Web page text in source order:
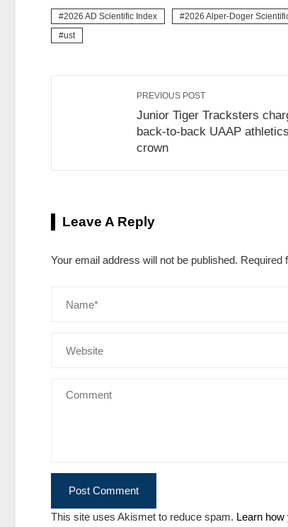
2026 AD Scientific Index 2026 Alper-Doger
ust
PREVIOUS POST
Junior Tiger Tracksters
back-to-back UAAP athletics
crown
Leave A Reply
Your email address will not be published. Required
This site uses Akismet to reduce spam. Learn